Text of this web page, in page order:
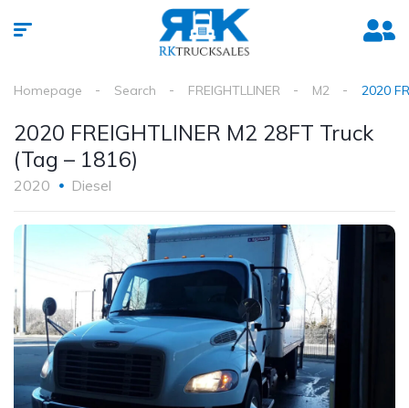
Homepage Search FREIGHTLLINER M2 2020
2020 FREIGHTLINER M2 28FT Truck
(Tag – 1816)
2020 Diesel